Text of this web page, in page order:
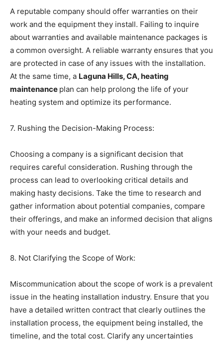
A reputable company should offer warranties on their
work and the equipment they install. Failing to inquire
about warranties and available maintenance packages is
a common oversight. A reliable warranty ensures that you
are protected in case of any issues with the installation.
At the same time, a Laguna Hills, CA, heating
maintenance plan can help prolong the life of your
heating system and optimize its performance.
7. Rushing the Decision-Making Process:
Choosing a company is a significant decision that
requires careful consideration. Rushing through the
process can lead to overlooking critical details and
making hasty decisions. Take the time to research and
gather information about potential companies, compare
their offerings, and make an informed decision that aligns
with your needs and budget.
8. Not Clarifying the Scope of Work:
Miscommunication about the scope of work is a prevalent
issue in the heating installation industry. Ensure that you
have a detailed written contract that clearly outlines the
installation process, the equipment being installed, the
timeline, and the total cost. Clarify any uncertainties